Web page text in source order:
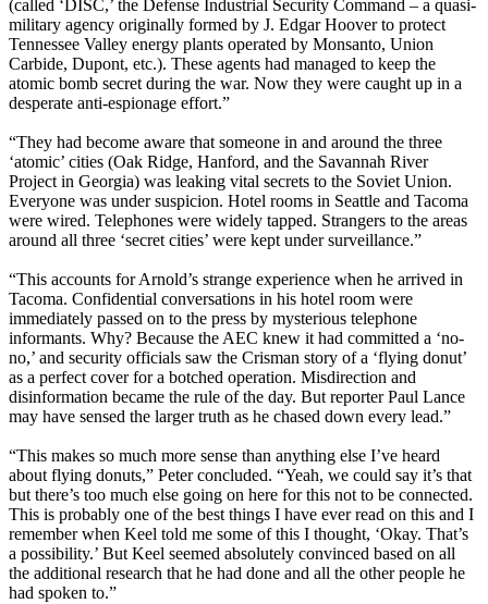
(called ‘DISC,’ the Defense Industrial Security Command – a quasi-
military agency originally formed by J. Edgar Hoover to protect
Tennessee Valley energy plants operated by Monsanto, Union
Carbide, Dupont, etc.). These agents had managed to keep the
atomic bomb secret during the war. Now they were caught up in a
desperate anti-espionage effort.”
“They had become aware that someone in and around the three
‘atomic’ cities (Oak Ridge, Hanford, and the Savannah River
Project in Georgia) was leaking vital secrets to the Soviet Union.
Everyone was under suspicion. Hotel rooms in Seattle and Tacoma
were wired. Telephones were widely tapped. Strangers to the areas
around all three ‘secret cities’ were kept under surveillance.”
“This accounts for Arnold’s strange experience when he arrived in
Tacoma. Confidential conversations in his hotel room were
immediately passed on to the press by mysterious telephone
informants. Why? Because the AEC knew it had committed a ‘no-
no,’ and security officials saw the Crisman story of a ‘flying donut’
as a perfect cover for a botched operation. Misdirection and
disinformation became the rule of the day. But reporter Paul Lance
may have sensed the larger truth as he chased down every lead.”
“This makes so much more sense than anything else I’ve heard
about flying donuts,” Peter concluded. “Yeah, we could say it’s that
but there’s too much else going on here for this not to be connected.
This is probably one of the best things I have ever read on this and I
remember when Keel told me some of this I thought, ‘Okay. That’s
a possibility.’ But Keel seemed absolutely convinced based on all
the additional research that he had done and all the other people he
had spoken to.”